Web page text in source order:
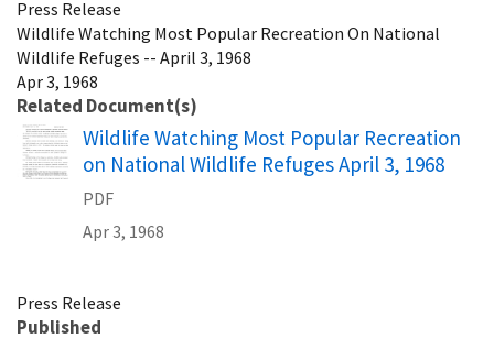
Press Release
Wildlife Watching Most Popular Recreation On National
Wildlife Refuges -- April 3, 1968
Apr 3, 1968
Related Document(s)
Name
Wildlife Watching Most Popular Recreation
on National Wildlife Refuges April 3, 1968
PDF
Apr 3, 1968
Press Release
Published